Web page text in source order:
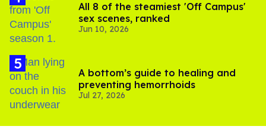
All 8 of the steamiest 'Off Campus'
sex scenes, ranked
Jun 10, 2026
A bottom’s guide to healing and
preventing hemorrhoids
Jul 27, 2026